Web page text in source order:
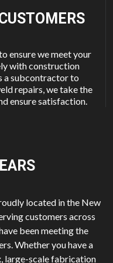
ensure we meet your
with construction
a subcontractor to
repairs, we take the
ensure satisfaction.
located in the New
customers across
been meeting the
Whether you have a
large-scale fabrication